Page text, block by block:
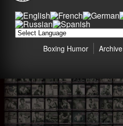
Archive
Boxing Humor